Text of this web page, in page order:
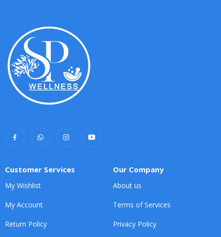
Customer Services
My Wishlist
My Account
Return Policy
Our Company
About us
Terms of Services
Privacy Policy